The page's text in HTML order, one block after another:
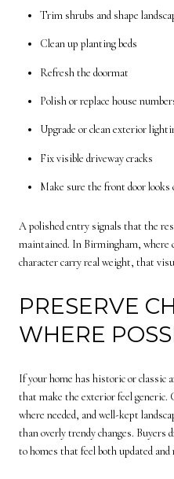
Trim shrubs and shape
Clean up planting beds
Refresh the doormat
Polish or replace house
Upgrade or clean exterior
Fix visible driveway cracks
Make sure the front door looks
A polished entry signals that the
maintained. In Birmingham, where
character carry real weight, that
PRESERVE
WHERE
If your home has historic or classic
that make the exterior feel
where needed, and well-kept
than overly trendy changes. Buyers
to homes that feel both updated and